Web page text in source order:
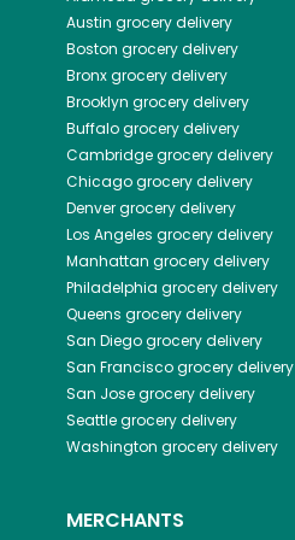
Austin grocery delivery
Boston grocery delivery
Bronxgrocery delivery
Brooklyn grocery delivery
Buffalogrocery delivery
Cambridgegrocery delivery
Chicagogrocery delivery
Denvergrocery delivery
Los Angeles grocery delivery
Manhattan grocery delivery
Philadelphia grocery delivery
Queens grocery delivery
San Diegogrocery delivery
San Franciscogrocery delivery
San Josegrocery delivery
Seattlegrocery delivery
Washington grocery delivery
MERCHANTS